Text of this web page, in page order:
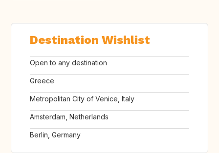
Destination Wishlist
Open to any destination
Greece
Metropolitan City of Venice, Italy
Amsterdam, Netherlands
Berlin, Germany